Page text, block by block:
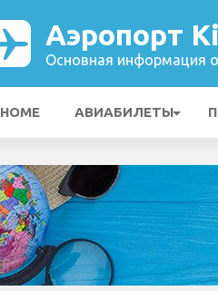
Аэропорт
Основная информация
HOME АВИАБИЛЕТЫ